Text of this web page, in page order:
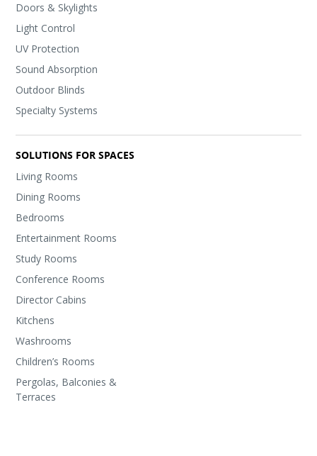
Doors & Skylights
Light Control
UV Protection
Sound Absorption
Outdoor Blinds
Specialty Systems
SOLUTIONS FOR SPACES
Living Rooms
Dining Rooms
Bedrooms
Entertainment Rooms
Study Rooms
Conference Rooms
Director Cabins
Kitchens
Washrooms
Children’s Rooms
Pergolas, Balconies &
Terraces